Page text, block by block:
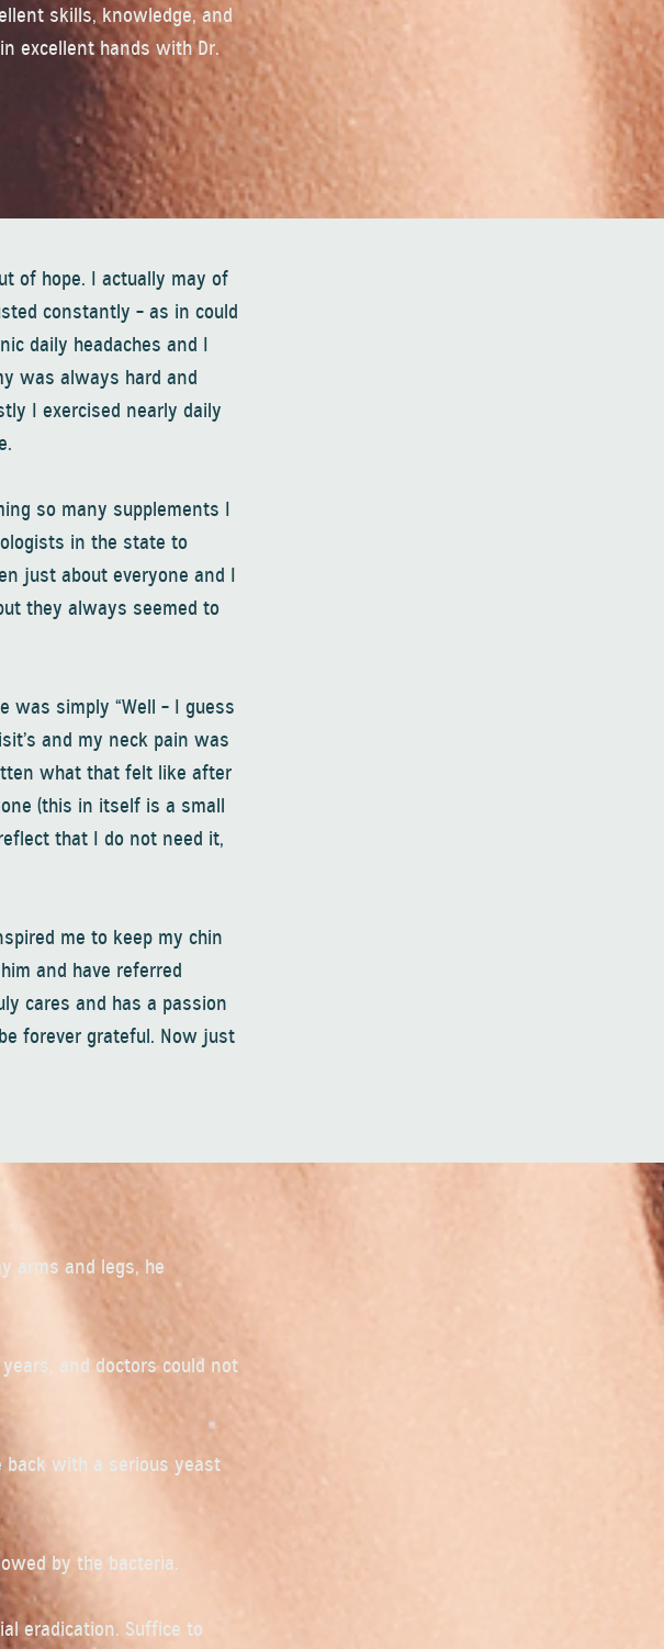
skills, knowledge, and
excellent hands with Dr.
of hope. I actually may of
constantly – as in could
daily headaches and I
was always hard and
I exercised nearly daily
so many supplements I
in the state to
just about everyone and I
they always seemed to
was simply “Well – I guess
and my neck pain was
what that felt like after
(this in itself is a small
that I do not need it,
me to keep my chin
and have referred
cares and has a passion
forever grateful. Now just
arms and legs, he
and doctors could not
back with a serious yeast
by the bacteria.
eradication. Suffice to